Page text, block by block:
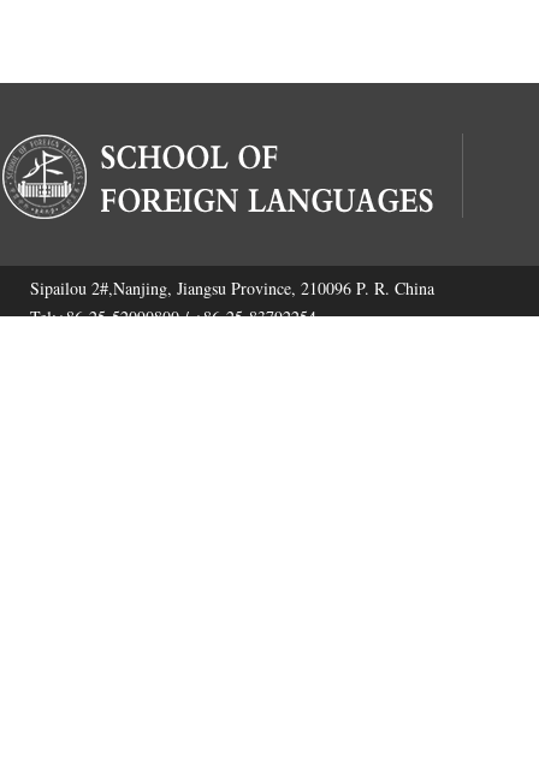
Sipailou 2#,Nanjing, Jiangsu Province, 210096 P. R. China
Tel:+86-25-52090800 / +86-25-83792254